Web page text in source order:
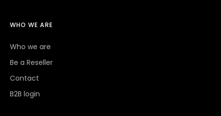
WHO WE ARE
Who we are
Be a Reseller
Contact
B2B login